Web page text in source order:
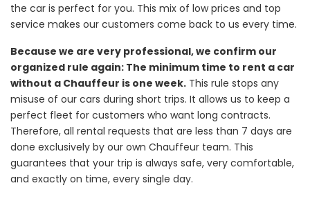
the car is perfect for you. This mix of low prices and top
service makes our customers come back to us every time.
Because we are very professional, we confirm our
organized rule again: The minimum time to rent a car
without a Chauffeur is one week. This rule stops any
misuse of our cars during short trips. It allows us to keep a
perfect fleet for customers who want long contracts.
Therefore, all rental requests that are less than 7 days are
done exclusively by our own Chauffeur team. This
guarantees that your trip is always safe, very comfortable,
and exactly on time, every single day.